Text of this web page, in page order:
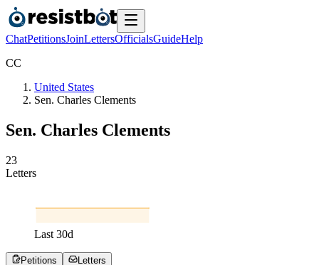
ChatPetitionsJoinLettersOfficialsGuideHelp
CC
United States
Sen. Charles Clements
Sen. Charles Clements
23
Letters
Last 30d
Petitions Letters